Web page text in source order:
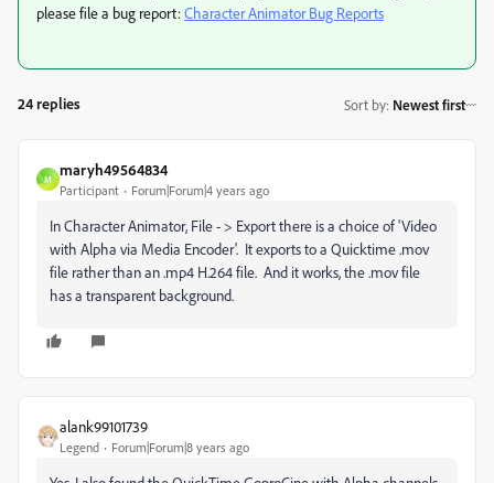
please file a bug report:Character Animator Bug Reports
24 replies Sort by: Newest first
M
maryh49564834
Participant Forum|Forum|4 years ago
In Character Animator, File - > Export there is a choice of 'Video
with Alpha via Media Encoder'. It exports to a Quicktime .mov
file rather than an .mp4 H.264 file. And it works, the .mov file
has a transparent background.
alank99101739
Legend Forum|Forum|8 years ago